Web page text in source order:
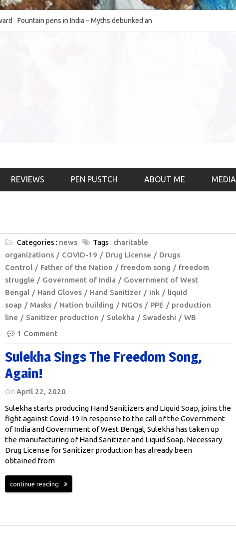
Fountain pens in India – Myths debunked and the
much-requested SWOT of the industry
& the psychology)
REVIEWS PEN PUSTCH ABOUT ME MEDIA
Categories : news Tags : charitable
organizations
COVID-19 Drug License
Drugs
Control
Father of the Nation freedom song
freedom
struggle
Government of India
Government of West
Bengal
Hand Gloves Hand Sanitizer ink
liquid
soap
Masks Nation building NGOs PPE
production
line
Sanitizer production Sulekha Swadeshi
WB
1 Comment
Sulekha Sings The Freedom Song,
Again!
On April 22, 2020
Sulekha starts producing Hand Sanitizers and Liquid Soap, joins the
fight against Covid-19 In response to the call of the Government
of India and Government of West Bengal, Sulekha has taken up
the manufacturing of Hand Sanitizer and Liquid Soap. Necessary
Drug License for Sanitizer production has already been
obtained from
continue reading